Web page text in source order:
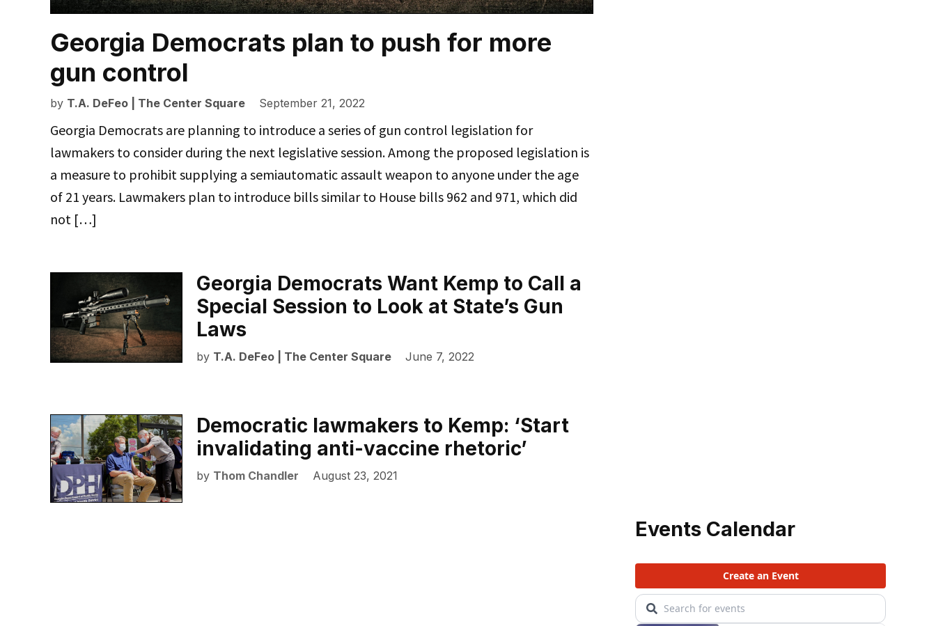
Georgia Democrats plan to push for more
gun control
by T.A. DeFeo | The Center Square September 21, 2022
Georgia Democrats are planning to introduce a series of gun control legislation for
lawmakers to consider during the next legislative session. Among the proposed legislation is
a measure to prohibit supplying a semiautomatic assault weapon to anyone under the age
of 21 years. Lawmakers plan to introduce bills similar to House bills 962 and 971, which did
not […]
Georgia Democrats Want Kemp to Call a
Special Session to Look at State’s Gun
Laws
by T.A. DeFeo | The Center Square June 7, 2022
Democratic lawmakers to Kemp: ‘Start
invalidating anti-vaccine rhetoric’
by Thom Chandler August 23, 2021
Events Calendar